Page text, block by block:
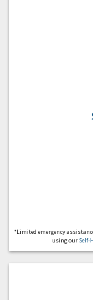
*Limited emergency
using our Self-